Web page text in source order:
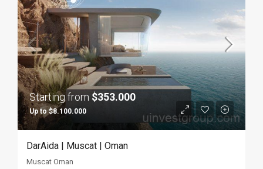
Starting from $353.000
Up to $8.100.000
DarAida | Muscat | Oman
Muscat Oman